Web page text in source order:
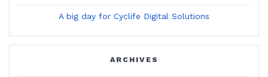
A big day for Cyclife Digital Solutions
ARCHIVES